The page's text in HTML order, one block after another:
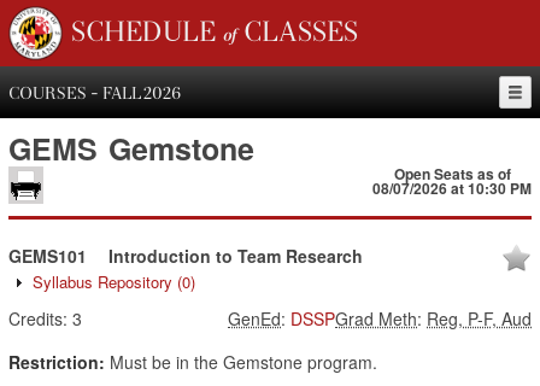
SCHEDULE of CLASSES
COURSES - FALL 2026
GEMS Gemstone
Open Seats as of
08/07/2026 at 10:30 PM
GEMS101 Introduction to Team Research
Syllabus Repository (0)
Credits: 3 Grad Meth: Reg, P-F, Aud
GenEd: DSSP
Restriction: Must be in the Gemstone program.